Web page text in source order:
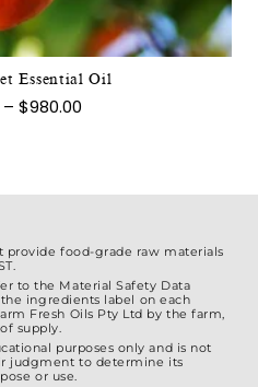
Essential Oil
– $980.00
The
options
chosen
product
provide food-grade raw materials
to the Material Safety Data
ingredients label on each
Fresh Oils Pty Ltd by the farm,
supply.
purposes only and is not
judgment to determine its
or use.